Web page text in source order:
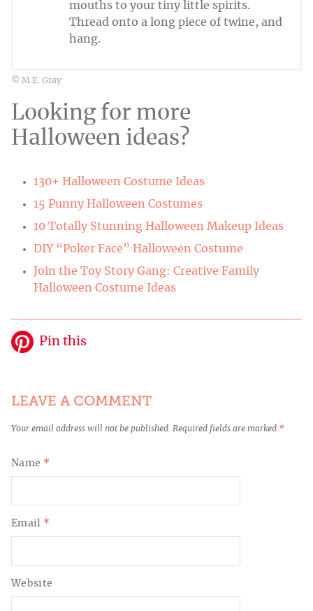
mouths to your tiny little spirits.
Thread onto a long piece of twine, and
hang.
© M.E. Gray
Looking for more
Halloween ideas?
130+ Halloween Costume Ideas
15 Punny Halloween Costumes
10 Totally Stunning Halloween Makeup Ideas
DIY “Poker Face” Halloween Costume
Join the Toy Story Gang: Creative Family
Halloween Costume Ideas
Pin this
LEAVE A COMMENT
Your email address will not be published. Required fields are marked *
Name *
Email *
Website